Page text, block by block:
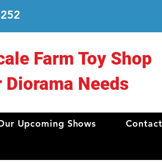
Farm Toy Shop
Diorama Needs
Upcoming Shows